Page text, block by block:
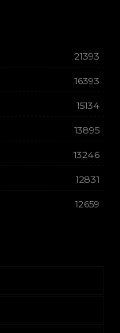
21393
16393
15134
13895
13246
12831
12659